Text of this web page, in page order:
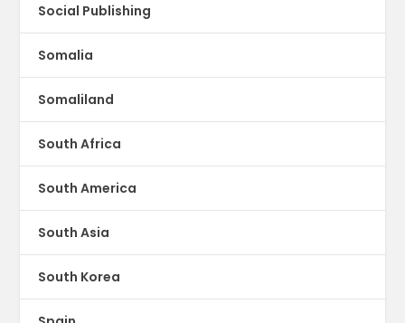
Social Publishing
Somalia
Somaliland
South Africa
South America
South Asia
South Korea